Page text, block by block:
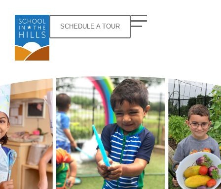
SCHEDULE A TOUR